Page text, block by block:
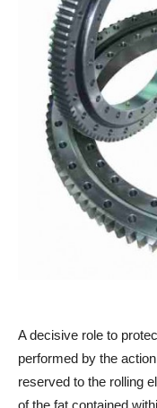
A decisive role to
performed by the
reserved to the rolling
of the fat contained